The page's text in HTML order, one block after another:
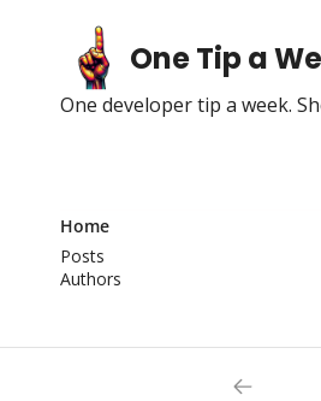
One Tip a
One developer tip a week.
Home
Posts
Authors